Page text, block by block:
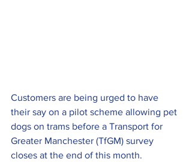
Customers are being urged to have
their say on a pilot scheme allowing pet
dogs on trams before a Transport for
Greater Manchester (TfGM) survey
closes at the end of this month.